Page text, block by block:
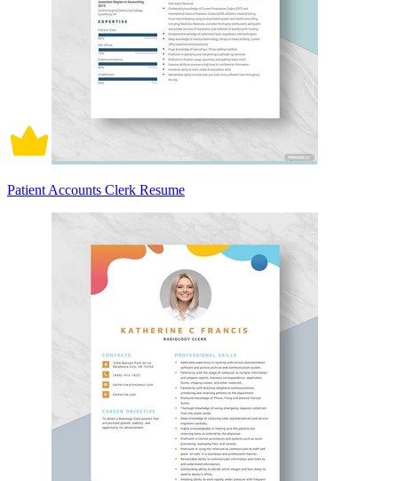
Patient Accounts Clerk Resume